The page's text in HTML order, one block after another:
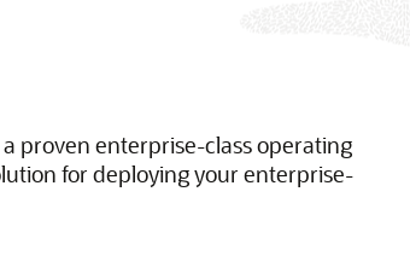
proven enterprise-class operating
for deploying your enterprise-